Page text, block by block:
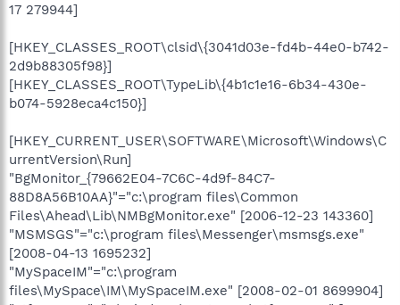
17 279944]
[HKEY_CLASSES_ROOT\clsid\{3041d03e-fd4b-44e0-b742-
2d9b88305f98}]
[HKEY_CLASSES_ROOT\TypeLib\{4b1c1e16-6b34-430e-
b074-5928eca4c150}]
[HKEY_CURRENT_USER\SOFTWARE\Microsoft\Windows\C
urrentVersion\Run]
"BgMonitor_{79662E04-7C6C-4d9f-84C7-
88D8A56B10AA}"="c:\program files\Common
Files\Ahead\Lib\NMBgMonitor.exe" [2006-12-23 143360]
"MSMSGS"="c:\program files\Messenger\msmsgs.exe"
[2008-04-13 1695232]
"MySpaceIM"="c:\program
files\MySpace\IM\MySpaceIM.exe" [2008-02-01 8699904]